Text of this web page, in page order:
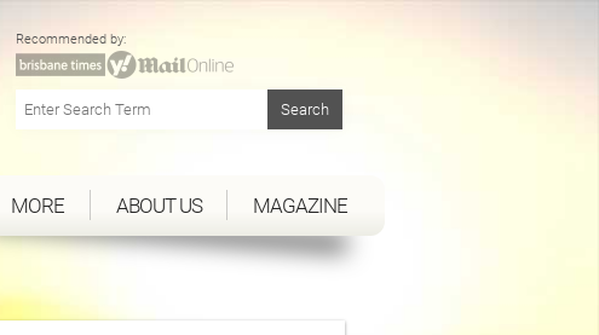
Recommended by:
MORE ABOUT US MAGAZINE